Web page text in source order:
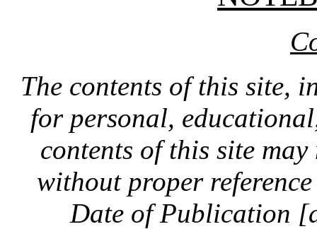
The contents of this site,
for personal,
contents of this site
without proper
Date of Publication